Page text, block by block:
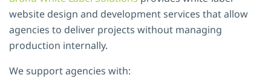
website design and development services that allow
agencies to deliver projects without managing
production internally.
We support agencies with: